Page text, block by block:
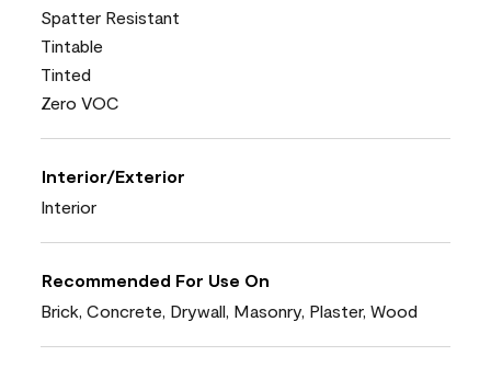
Spatter Resistant
Tintable
Tinted
Zero VOC
Interior/Exterior
Interior
Recommended For Use On
Brick, Concrete, Drywall, Masonry, Plaster, Wood